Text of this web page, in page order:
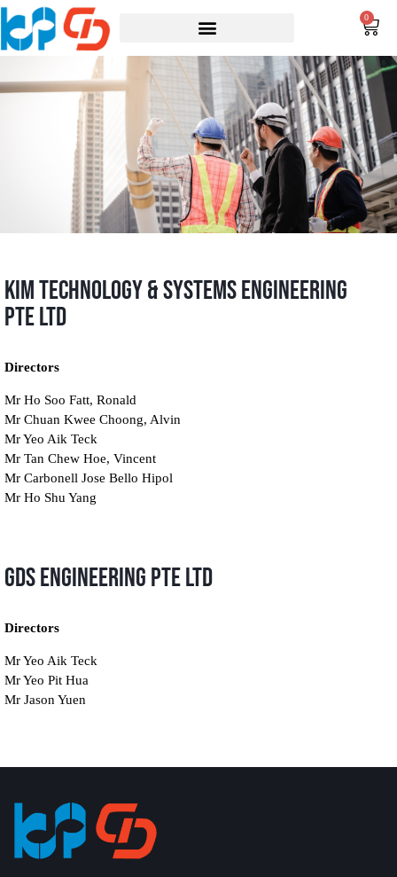
0
KIM Technology & Systems Engineering
Pte Ltd
Directors
Mr Ho Soo Fatt, Ronald
Mr Chuan Kwee Choong, Alvin
Mr Yeo Aik Teck
Mr Tan Chew Hoe, Vincent
Mr Carbonell Jose Bello Hipol
Mr Ho Shu Yang
GDS Engineering Pte Ltd
Directors
Mr Yeo Aik Teck
Mr Yeo Pit Hua
Mr Jason Yuen